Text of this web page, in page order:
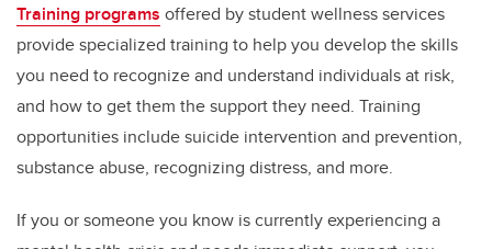
Training programs offered by student wellness services
provide specialized training to help you develop the skills
you need to recognize and understand individuals at risk,
and how to get them the support they need. Training
opportunities include suicide intervention and prevention,
substance abuse, recognizing distress, and more.
If you or someone you know is currently experiencing a